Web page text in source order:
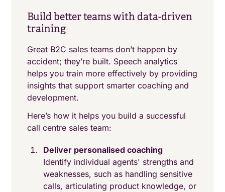
Build better teams with data-driven
training
Great B2C sales teams don’t happen by
accident; they’re built. Speech analytics
helps you train more effectively by providing
insights that support smarter coaching and
development.
Here’s how it helps you build a successful
call centre sales team:
Deliver personalised coaching
Identify individual agents' strengths and
weaknesses, such as handling sensitive
calls, articulating product knowledge, or